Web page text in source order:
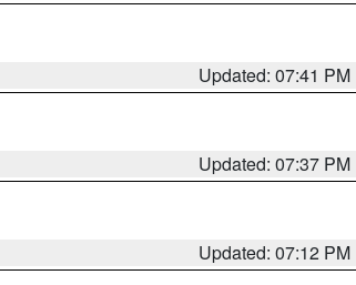
Updated: 07:41 PM
Updated: 07:37 PM
Updated: 07:12 PM